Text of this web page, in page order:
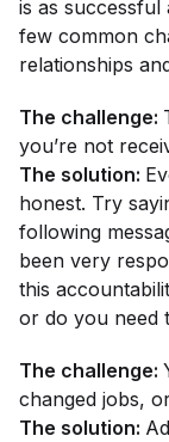
is as successful
few common
relationships
The challenge:
you’re not
The solution:
honest. Try
following
been very
this
or do you need
The challenge:
changed jobs,
The solution: